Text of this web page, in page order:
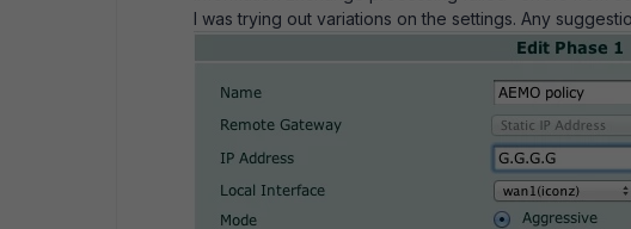
I was trying out variations on the settings. Any